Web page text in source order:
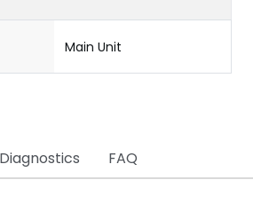
Main Unit
Diagnostics FAQ